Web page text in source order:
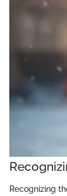
Recognizing